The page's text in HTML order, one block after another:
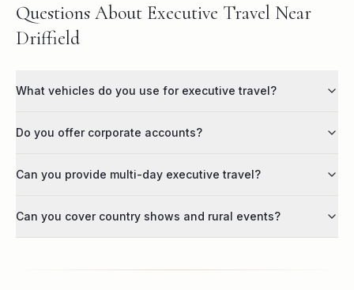
Questions About Executive Travel Near
Driffield
What vehicles do you use for executive travel?
Do you offer corporate accounts?
Can you provide multi-day executive travel?
Can you cover country shows and rural events?